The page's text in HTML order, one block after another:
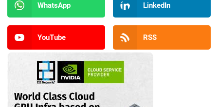
WhatsApp LinkedIn
YouTube RSS